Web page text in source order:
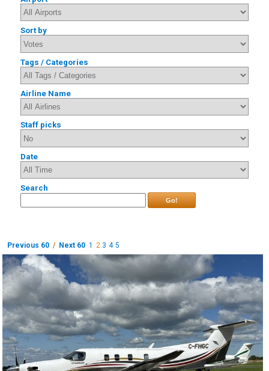
Sort by
Tags / Categories
Airline Name
Staff picks
Date
Search
Go!
Previous 60 / Next 60 1 2 3 4 5